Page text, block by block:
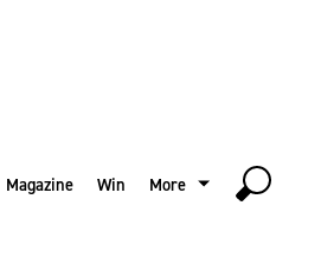
Magazine Win More